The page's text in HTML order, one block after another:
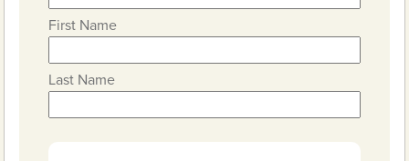
First Name
Last Name